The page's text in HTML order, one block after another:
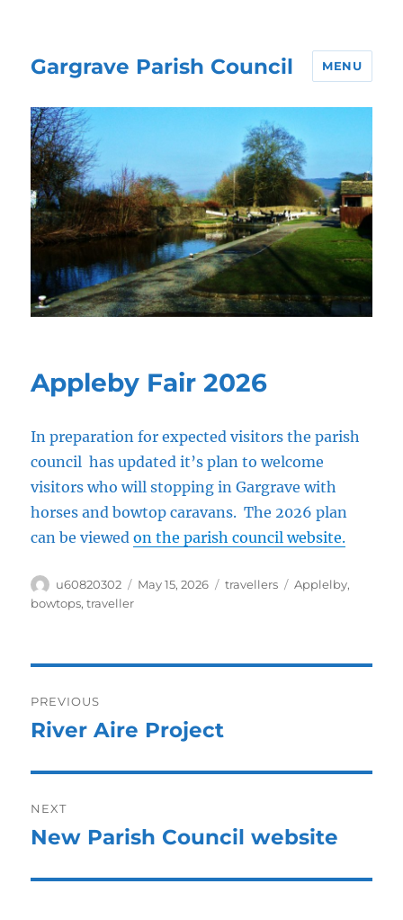
Gargrave Parish Council MENU
Appleby Fair 2026
In preparation for expected visitors the parish
council has updated it’s plan to welcome
visitors who will stopping in Gargrave with
horses and bowtop caravans. The 2026 plan
can be viewedon the parish council website.
Author
u60820302
Posted
May 15, 2026 Categories
travellers Tags
Applelby,
bowtops,traveller
navigation
PREVIOUS
Previous
River Aire Project
NEXT
Next
New Parish Council website